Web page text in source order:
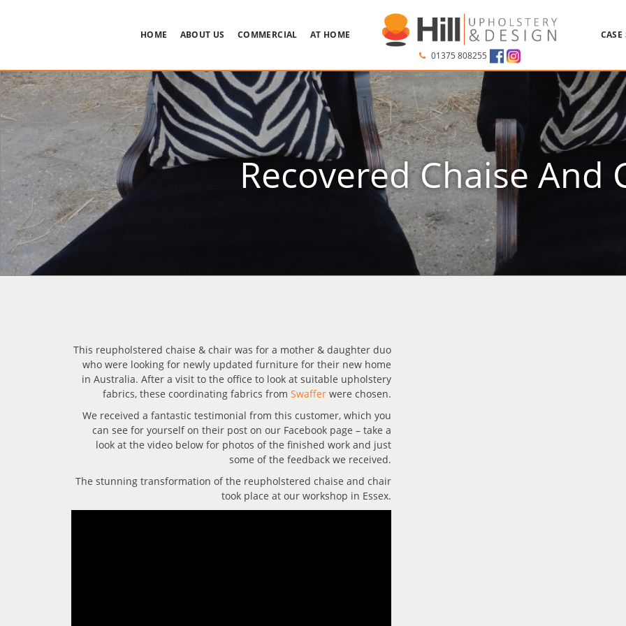
01375 808255
HOME ABOUT US COMMERCIAL AT HOME CASE
Recovered Chaise And
This reupholstered chaise & chair was for a mother & daughter duo
who were looking for newly updated furniture for their new home
in Australia. After a visit to the office to look at suitable upholstery
fabrics, these coordinating fabrics from Swafferwere chosen.
We received a fantastic testimonial from this customer, which you
can see for yourself on their post on our Facebook page – take a
look at the video below for photos of the finished work and just
some of the feedback we received.
The stunning transformation of the reupholstered chaise and chair
took place at our workshop in Essex.